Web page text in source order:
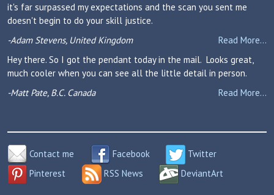
it's far surpassed my expectations and the scan you sent me
doesn't begin to do your skill justice.
Read More...
-Adam Stevens, United Kingdom
Hey there. So I got the pendant today in the mail. Looks great,
much cooler when you can see all the little detail in person.
Read More...
-Matt Pate, B.C. Canada
Contact me Facebook
Twitter
Pinterest
RSS News DeviantArt